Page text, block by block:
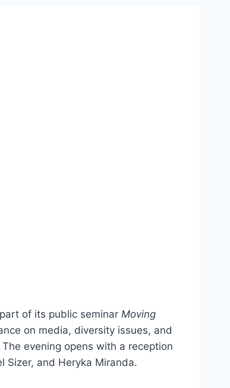
of its public seminar Moving
on media, diversity issues, and
evening opens with a reception
Sizer, and Heryka Miranda.